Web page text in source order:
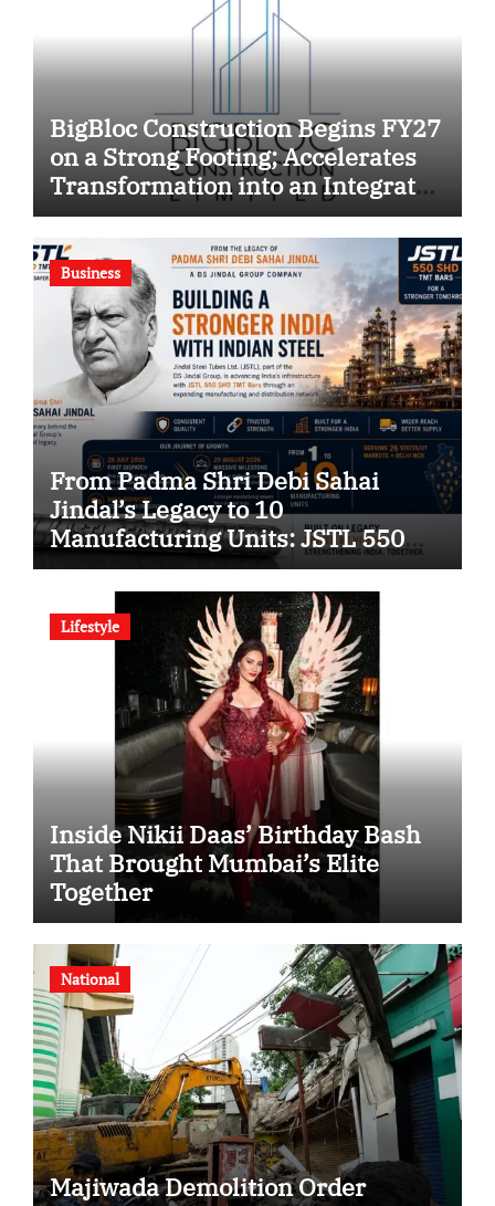
BigBloc Construction Begins FY27
on a Strong Footing; Accelerates
Transformation into an Integrated
Green Building Solutions
Company
Business
From Padma Shri Debi Sahai
Jindal’s Legacy to 10
Manufacturing Units: JSTL 550
SHD Enters a New Chapter in
Indian Steel
Lifestyle
Inside Nikii Daas’ Birthday Bash
That Brought Mumbai’s Elite
Together
National
Majiwada Demolition Order